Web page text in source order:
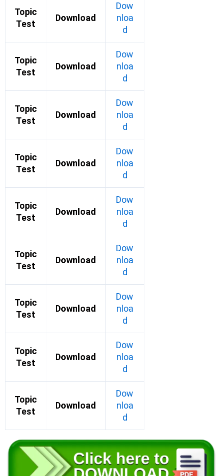
Topic
Test
Download
Dow
nloa
d
Topic
Test
Download
Dow
nloa
d
Topic
Test
Download
Dow
nloa
d
Topic
Test
Download
Dow
nloa
d
Topic
Test
Download
Dow
nloa
d
Topic
Test
Download
Dow
nloa
d
Topic
Test
Download
Dow
nloa
d
Topic
Test
Download
Dow
nloa
d
Topic
Test
Download
Dow
nloa
d